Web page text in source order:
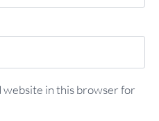
website in this browser for